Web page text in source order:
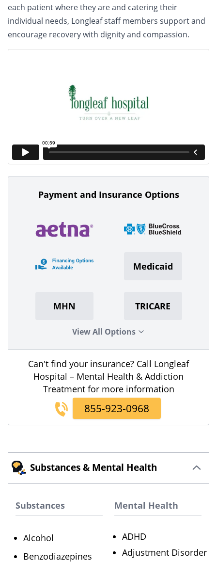
each patient where they are and catering their
individual needs, Longleaf staff members support and
encourage recovery with dignity and compassion.
Payment and Insurance Options
Medicaid
MHN TRICARE
View All Options
Can't find your insurance? Call Longleaf
Hospital – Mental Health & Addiction
Treatment for more information
855-923-0968
Substances & Mental Health
Substances
Alcohol
Benzodiazepines
Mental Health
ADHD
Adjustment Disorder